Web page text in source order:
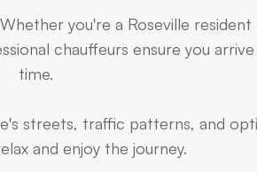
you're a Roseville
chauffeurs ensure you
time.
streets, traffic patterns, and
and enjoy the journey.